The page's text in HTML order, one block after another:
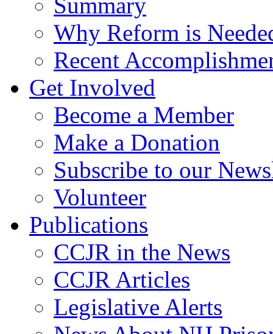
Why Reform is
Recent
Get Involved
Become a Member
Make a Donation
Subscribe to our
Volunteer
Publications
CCJR in the News
CCJR Articles
Legislative Alerts